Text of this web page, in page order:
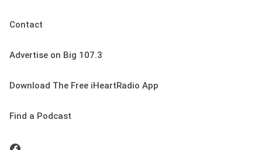
Contact
Advertise on Big 107.3
Download The Free iHeartRadio App
Find a Podcast